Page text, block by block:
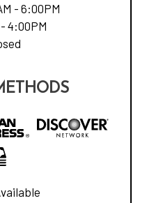
- 6:00PM
4:00PM